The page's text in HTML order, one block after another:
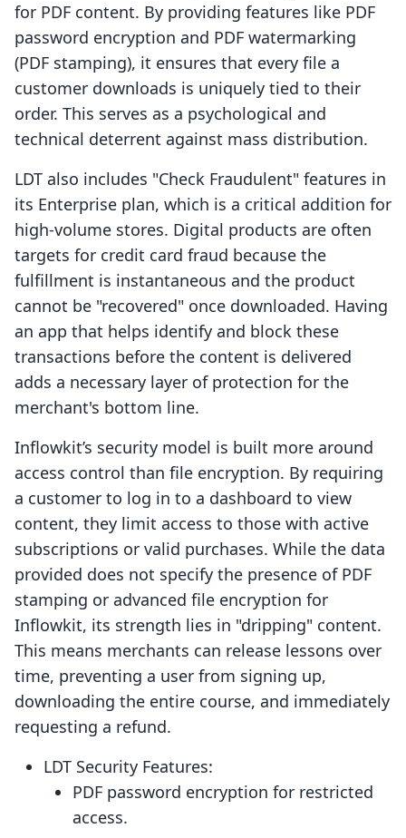
for PDF content. By providing features like PDF
password encryption and PDF watermarking
(PDF stamping), it ensures that every file a
customer downloads is uniquely tied to their
order. This serves as a psychological and
technical deterrent against mass distribution.
LDT also includes "Check Fraudulent" features in
its Enterprise plan, which is a critical addition for
high-volume stores. Digital products are often
targets for credit card fraud because the
fulfillment is instantaneous and the product
cannot be "recovered" once downloaded. Having
an app that helps identify and block these
transactions before the content is delivered
adds a necessary layer of protection for the
merchant's bottom line.
Inflowkit’s security model is built more around
access control than file encryption. By requiring
a customer to log in to a dashboard to view
content, they limit access to those with active
subscriptions or valid purchases. While the data
provided does not specify the presence of PDF
stamping or advanced file encryption for
Inflowkit, its strength lies in "dripping" content.
This means merchants can release lessons over
time, preventing a user from signing up,
downloading the entire course, and immediately
requesting a refund.
LDT Security Features:
PDF password encryption for restricted
access.